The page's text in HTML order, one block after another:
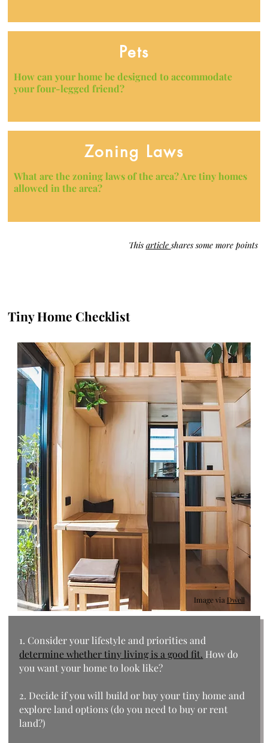
Pets
How can your home be designed to accommodate
your four-legged friend?
Zoning Laws
What are the zoning laws of the area? Are tiny homes
allowed in the area?
This articleshares some more points
Tiny Home Checklist
Image via Dwell
1. Consider your lifestyle and priorities and
determine whether tiny living is a good fit. How do
you want your home to look like?
2. Decide if you will build or buy your tiny home and
explore land options (do you need to buy or rent
land?)